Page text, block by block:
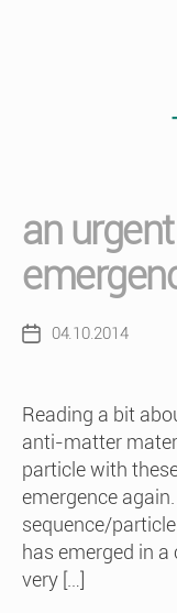
an
Post04.10.2014
Reading a bit
anti-matter
particle with
emergence
sequence/
has emerged in a
very […]